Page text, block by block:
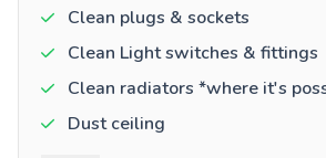
Clean plugs & sockets
Clean Light switches & fittings
Clean radiators *where it's
Dust ceiling